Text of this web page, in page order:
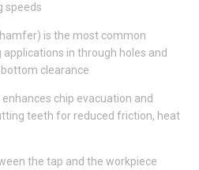
speeds
is the most common
in through holes and
clearance
chip evacuation and
teeth for reduced friction, heat
the tap and the workpiece